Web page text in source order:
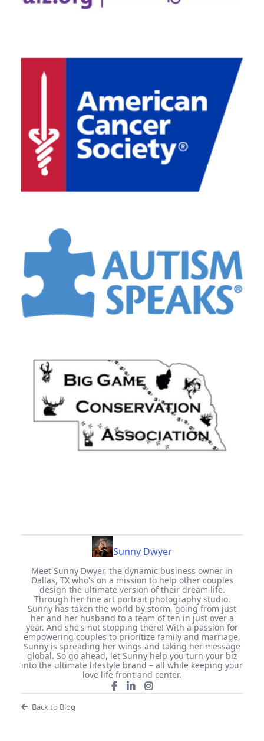
Sunny Dwyer
Meet Sunny Dwyer, the dynamic business owner in
Dallas, TX who's on a mission to help other couples
design the ultimate version of their dream life.
Through her fine art portrait photography studio,
Sunny has taken the world by storm, going from just
her and her husband to a team of ten in just over a
year. And she's not stopping there! With a passion for
empowering couples to prioritize family and marriage,
Sunny is spreading her wings and taking her message
global. So go ahead, let Sunny help you turn your biz
into the ultimate lifestyle brand – all while keeping your
love life front and center.
Back to Blog